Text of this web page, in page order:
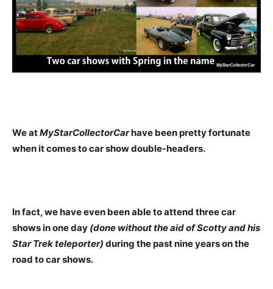
We atMyStarCollectorCarhave been pretty fortunate
when it comes to car show double-headers.
In fact, we have even been able to attend three car
shows in one day (done without the aid of Scotty and his
Star Trek teleporter) during the past nine years on the
road to car shows.